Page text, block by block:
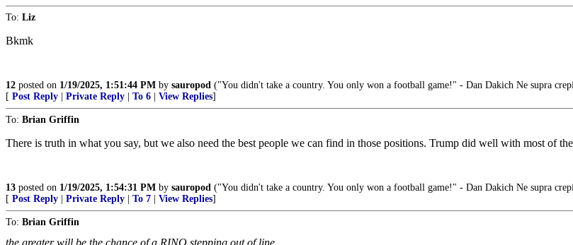
To: Liz
Bkmk
12 posted on 1/19/2025, 1:51:44 PM by sauropod ("You didn't take a country. You only won a football game!" - Dan Dakich Ne supra
[ Post Reply Private Reply To 6 View Replies]
To: Brian Griffin
There is truth in what you say, but we also need the best people we can find in those positions. Trump did well with most of
13 posted on 1/19/2025, 1:54:31 PM by sauropod ("You didn't take a country. You only won a football game!" - Dan Dakich Ne supra
[ Post Reply Private Reply To 7 View Replies]
To: Brian Griffin
the greater will be the chance of a RINO stepping out of line.